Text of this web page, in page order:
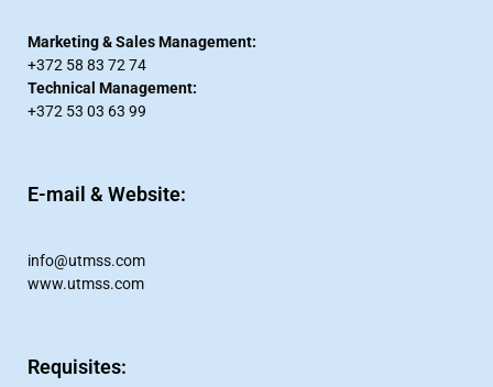
Marketing & Sales Management:
+372 58 83 72 74
Technical Management:
+372 53 03 63 99
E-mail & Website:
info@utmss.com
www.utmss.com
Requisites:​